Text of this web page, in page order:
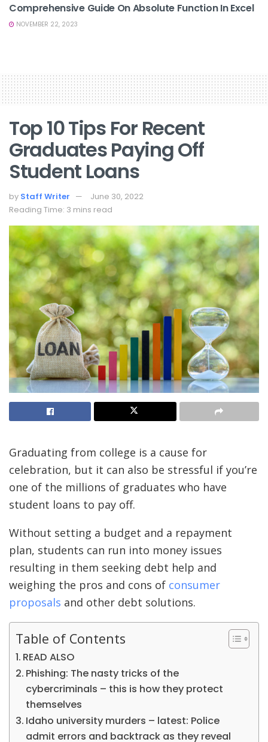
Comprehensive Guide On Absolute Function In Excel
NOVEMBER 22, 2023
Top 10 Tips For Recent
Graduates Paying Off
Student Loans
by Staff Writer
June 30, 2022
Reading Time: 3 mins read
Graduating from college is a cause for
celebration, but it can also be stressful if you’re
one of the millions of graduates who have
student loans to pay off.
Without setting a budget and a repayment
plan, students can run into money issues
resulting in them seeking debt help and
weighing the pros and cons of consumer
proposals and other debt solutions.
Table of Contents
READ ALSO
Phishing: The nasty tricks of the
cybercriminals – this is how they protect
themselves
Idaho university murders – latest: Police
admit errors and backtrack as they reveal